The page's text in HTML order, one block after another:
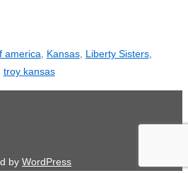
america, Kansas, Liberty Sisters,
troy kansas
by WordPress